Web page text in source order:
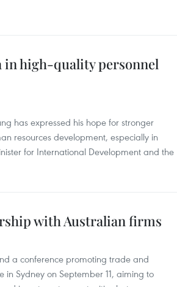
in high-quality personnel
has expressed his hope for stronger
resources development, especially in
for International Development and the
with Australian firms
a conference promoting trade and
in Sydney on September 11, aiming to